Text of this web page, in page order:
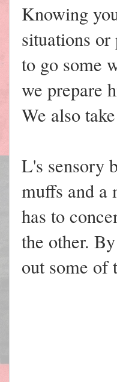
Knowing
situations
to go some
we prepare
We also
L's sensory
muffs and a
has to
the other.
out some of